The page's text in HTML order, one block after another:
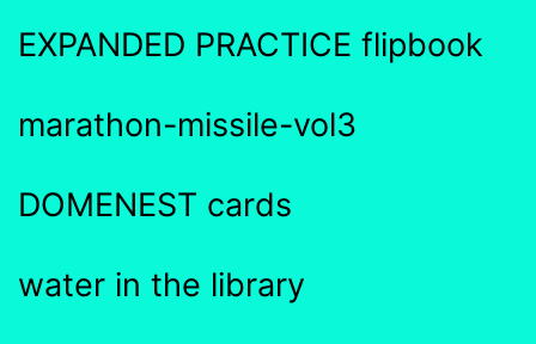
EXPANDED PRACTICE flipbook
marathon-missile-vol3
DOMENEST cards
water in the library